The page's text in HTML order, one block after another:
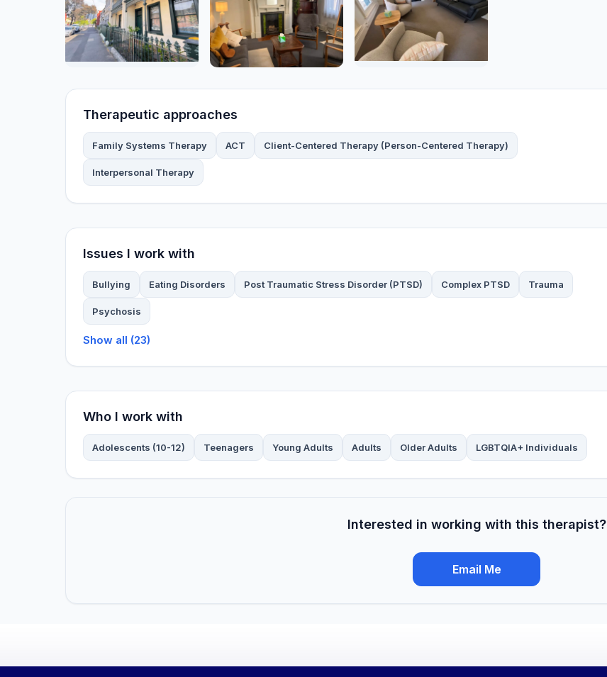
Therapeutic approaches
Family Systems Therapy ACT Client-Centered Therapy (Person-Centered Therapy)
Interpersonal Therapy
Issues I work with
Bullying Eating Disorders Post Traumatic Stress Disorder (PTSD) Complex PTSD Trauma
Psychosis
Show all (23)
Who I work with
Adolescents (10-12) Teenagers Young Adults Adults Older Adults LGBTQIA+ Individuals
Interested in working with this therapist?
Email Me